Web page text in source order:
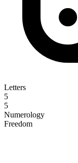
Letters
5
5
Numerology
Freedom